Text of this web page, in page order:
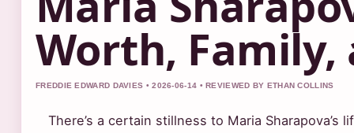
Worth, Family,
FREDDIE EDWARD DAVIES • 2026-06-14 • REVIEWED BY ETHAN COLLINS
There’s a certain stillness to Maria